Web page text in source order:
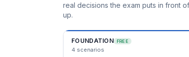
real decisions the exam puts in front
up.
FOUNDATION FREE
4 scenarios